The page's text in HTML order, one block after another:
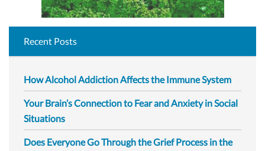
Recent Posts
How Alcohol Addiction Affects the Immune System
Your Brain’s Connection to Fear and Anxiety in Social
Situations
Does Everyone Go Through the Grief Process in the